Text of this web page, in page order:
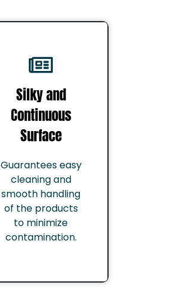
Silky and
Continuous
Surface
Guarantees easy
cleaning and
smooth handling
of the products
to minimize
contamination.